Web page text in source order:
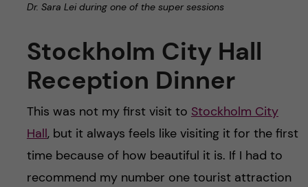
Dr. Sara Lei during one of the super sessions
Stockholm City Hall
Reception Dinner
This was not my first visit to Stockholm City
Hall, but it always feels like visiting it for the first
time because of how beautiful it is. If I had to
recommend my number one tourist attraction